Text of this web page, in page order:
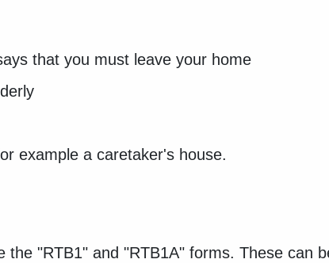
that you must leave your home
example a caretaker's house.
"RTB1" and "RTB1A" forms. These can